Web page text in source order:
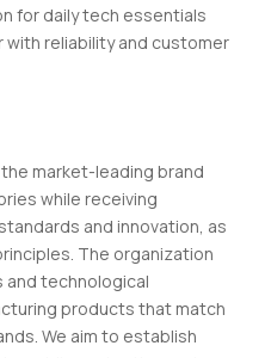
for daily tech essentials
reliability and customer
market-leading brand
while receiving
and innovation, as
The organization
and technological
products that match
We aim to establish